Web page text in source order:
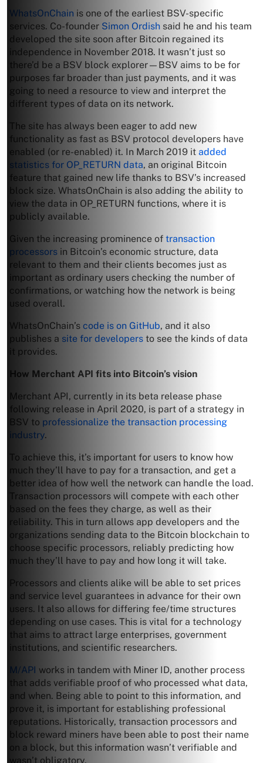
WhatsOnChain is one of the earliest BSV-specific
services. Co-founder Simon Ordish said he and his team
developed the site soon after Bitcoin regained its
independence in November 2018. It wasn’t just so
there’d be a BSV block explorer—BSV aims to be for
purposes far broader than just payments, and it was
going to need a resource to view and interpret the
different types of data on its network.
The site has always been eager to add new
functionality as fast as BSV protocol developers have
enabled (or re-enabled) it. In March 2019 it added
statistics for OP_RETURN data, an original Bitcoin
feature that gained new life thanks to BSV’s increased
block size. WhatsOnChain is also adding the ability to
view the data in OP_RETURN functions, where it is
publicly available.
Given the increasing prominence of transaction
processors in Bitcoin’s economic structure, data
relevant to them and their clients becomes just as
important as ordinary users checking the number of
confirmations, or watching how the network is being
used overall.
WhatsOnChain’s code is on GitHub, and it also
publishes a site for developers to see the kinds of data
it provides.
How Merchant API fits into Bitcoin’s vision
Merchant API, currently in its beta release phase
following release in April 2020, is part of a strategy in
BSV to professionalize the transaction processing
industry.
To achieve this, it’s important for users to know how
much they’ll have to pay for a transaction, and get a
better idea of how well the network can handle the load.
Transaction processors will compete with each other
based on the fees they charge, as well as their
reliability. This in turn allows app developers and the
organizations sending data to the Bitcoin blockchain to
choose specific processors, reliably predicting how
much they’ll have to pay and how long it will take.
Processors and clients alike will be able to set prices
and service level guarantees in advance for their own
users. It also allows for differing fee/time structures
depending on use cases. This is vital for a technology
that aims to attract large enterprises, government
institutions, and scientific researchers.
M/API works in tandem with Miner ID, another process
that adds verifiable proof of who processed what data,
and when. Being able to point to this information, and
prove it, is important for establishing professional
reputations. Historically, transaction processors and
block reward miners have been able to post their name
on a block, but this information wasn’t verifiable and
wasn’t obligatory.